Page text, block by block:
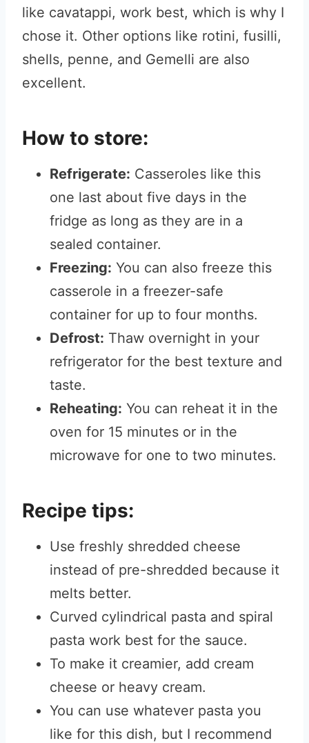
like cavatappi, work best, which is why I
chose it. Other options like rotini, fusilli,
shells, penne, and Gemelli are also
excellent.
How to store:
Refrigerate: Casseroles like this
one last about five days in the
fridge as long as they are in a
sealed container.
Freezing: You can also freeze this
casserole in a freezer-safe
container for up to four months.
Defrost: Thaw overnight in your
refrigerator for the best texture and
taste.
Reheating: You can reheat it in the
oven for 15 minutes or in the
microwave for one to two minutes.
Recipe tips:
Use freshly shredded cheese
instead of pre-shredded because it
melts better.
Curved cylindrical pasta and spiral
pasta work best for the sauce.
To make it creamier, add cream
cheese or heavy cream.
You can use whatever pasta you
like for this dish, but I recommend